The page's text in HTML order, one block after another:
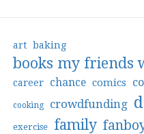
art baking
books my friends
career chance comics
cooking crowdfunding
exercise family